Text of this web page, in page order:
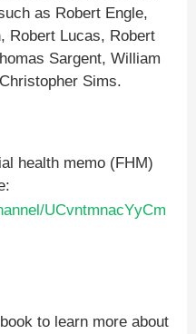
as Robert Engle,
Robert Lucas, Robert
Sargent, William
Sims.
health memo (FHM)
UCvntmnacYyCm
to learn more about